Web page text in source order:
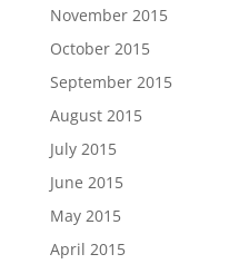
November 2015
October 2015
September 2015
August 2015
July 2015
June 2015
May 2015
April 2015